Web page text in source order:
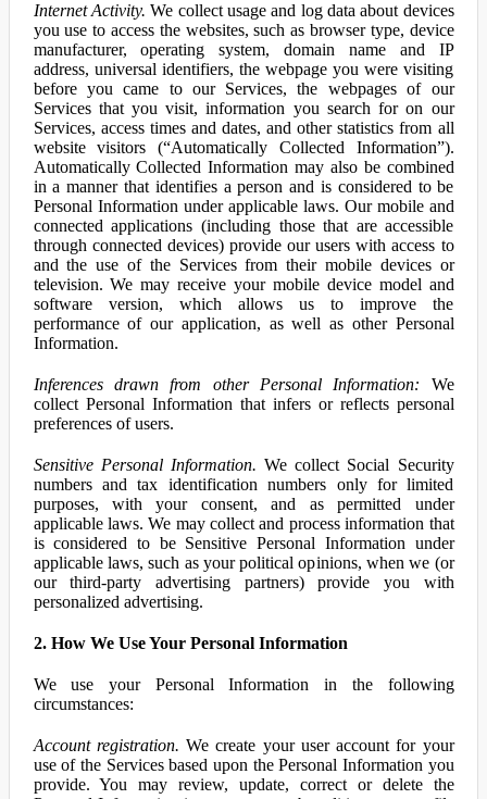
Internet Activity. We collect usage and log data about devices
you use to access the websites, such as browser type, device
manufacturer, operating system, domain name and IP
address, universal identifiers, the webpage you were visiting
before you came to our Services, the webpages of our
Services that you visit, information you search for on our
Services, access times and dates, and other statistics from all
website visitors (“Automatically Collected Information”).
Automatically Collected Information may also be combined
in a manner that identifies a person and is considered to be
Personal Information under applicable laws. Our mobile and
connected applications (including those that are accessible
through connected devices) provide our users with access to
and the use of the Services from their mobile devices or
television. We may receive your mobile device model and
software version, which allows us to improve the
performance of our application, as well as other Personal
Information.
Inferences drawn from other Personal Information: We
collect Personal Information that infers or reflects personal
preferences of users.
Sensitive Personal Information. We collect Social Security
numbers and tax identification numbers only for limited
purposes, with your consent, and as permitted under
applicable laws. We may collect and process information that
is considered to be Sensitive Personal Information under
applicable laws, such as your political opinions, when we (or
our third-party advertising partners) provide you with
personalized advertising.
2. How We Use Your Personal Information
We use your Personal Information in the following
circumstances:
Account registration. We create your user account for your
use of the Services based upon the Personal Information you
provide. You may review, update, correct or delete the